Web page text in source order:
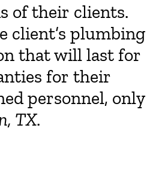
of their clients.
client’s plumbing
that will last for
for their
personnel, only
TX.